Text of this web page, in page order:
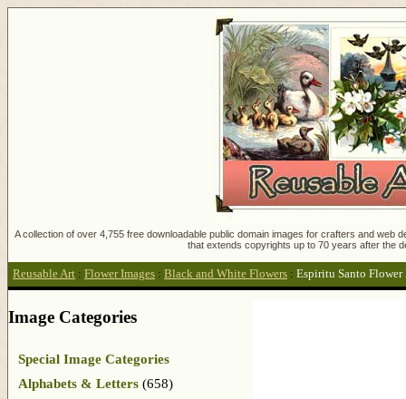
A collection of over 4,755 free downloadable public domain images for crafters and
that extends copyrights up to 70 years after the
Reusable Art : Flower Images : Black and White Flowers : Espiritu Santo Flower
Image Categories
Special Image Categories
Alphabets & Letters (658)